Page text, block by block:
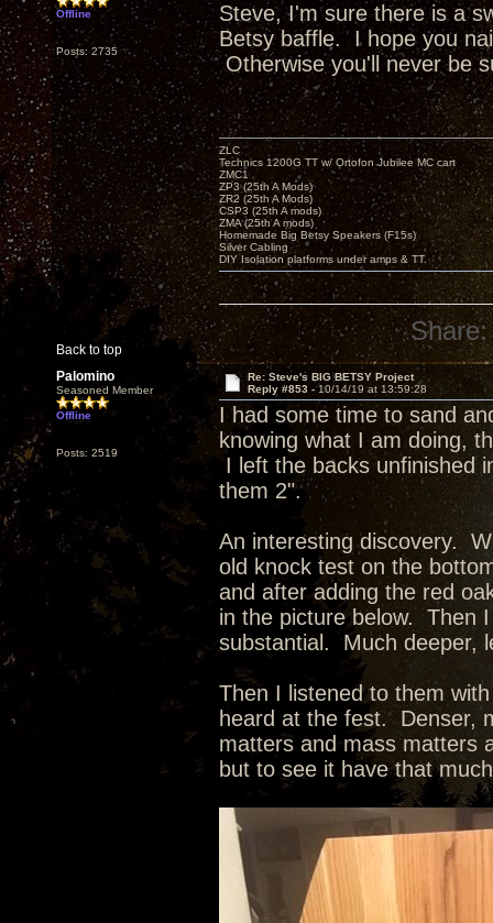
Offline
Posts: 2735
Steve, I'm sure there is a
Betsy baffle. I hope you
Otherwise you'll never be
Back to top
ZLC
Technics 1200G TT w/ Ortofon Jubilee MC cart
ZMC1
ZP3 (25th A Mods)
ZR2 (25th A Mods)
CSP3 (25th A mods)
ZMA (25th A mods)
Homemade Big Betsy Speakers (F15s)
Silver Cabling
DIY Isolation platforms under amps & TT.
Share:
Palomino
Seasoned Member
Offline
Posts: 2519
Re: Steve's BIG BETSY Project
Reply #853 -10/14/19 at 13:59:28
I had some time to sand
knowing what I am doing,
I left the backs unfinished
them 2".
An interesting discovery.
old knock test on the
and after adding the red
in the picture below. Then
substantial. Much deeper,
Then I listened to them
heard at the fest. Denser,
matters and mass matters
but to see it have that